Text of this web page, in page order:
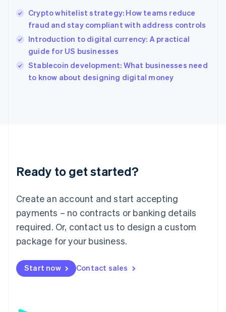
Crypto whitelist strategy: How teams reduce
fraud and stay compliant with address controls
Introduction to digital currency: A practical
guide for US businesses
Stablecoin development: What businesses need
to know about designing digital money
Ready to get started?
Create an account and start accepting
payments – no contracts or banking details
required. Or, contact us to design a custom
package for your business.
Start now Contact sales
English
India
Ireland
English
Italy
Japan
Luxembourg
Français DeutschEnglish
简体中文English
English简体中文
Malta
English
Mexico
Netherlands
NederlandsEnglish